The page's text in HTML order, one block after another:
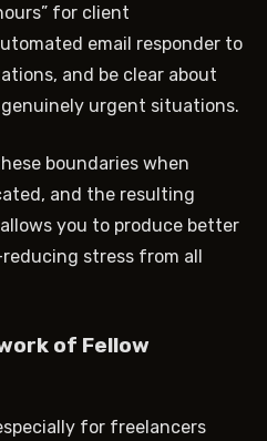
for client
email responder to
and be clear about
urgent situations.
boundaries when
and the resulting
you to produce better
stress from all
of Fellow
for freelancers